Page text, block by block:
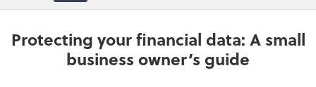
Protecting your financial data: A small
business owner’s guide